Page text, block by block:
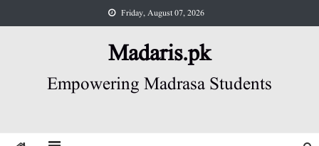
to
Friday, August 07, 2026
Madaris.pk
Empowering Madrasa Students